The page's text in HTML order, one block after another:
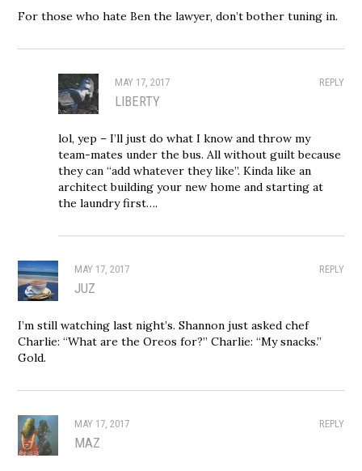
For those who hate Ben the lawyer, don’t bother tuning in.
REPLY
MAY 17, 2017
LIBERTY
lol, yep – I’ll just do what I know and throw my
team-mates under the bus. All without guilt because
they can “add whatever they like”. Kinda like an
architect building your new home and starting at
the laundry first….
REPLY
MAY 17, 2017
JUZ
I’m still watching last night’s. Shannon just asked chef
Charlie: “What are the Oreos for?” Charlie: “My snacks.”
Gold.
REPLY
MAY 17, 2017
MAZ